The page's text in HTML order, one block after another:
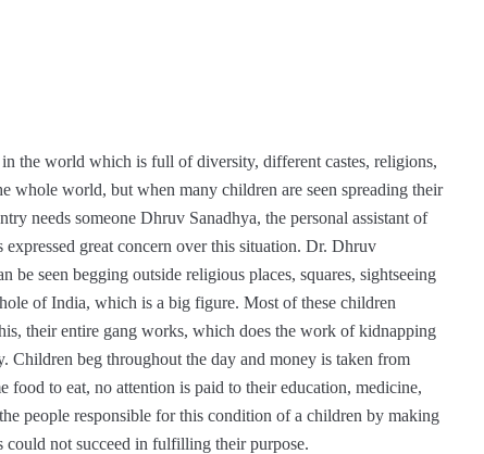
the world which is full of diversity, different castes, religions,
whole world, but when many children are seen spreading their
needs someone Dhruv Sanadhya, the personal assistant of
great concern over this situation. Dr. Dhruv
be seen begging outside religious places, squares, sightseeing
of India, which is a big figure. Most of these children
their entire gang works, which does the work of kidnapping
beg throughout the day and money is taken from
food to eat, no attention is paid to their education, medicine,
people responsible for this condition of a children by making
could not succeed in fulfilling their purpose.